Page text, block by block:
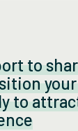
to
to